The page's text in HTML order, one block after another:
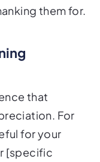
them for.
that
For
for your
[specific